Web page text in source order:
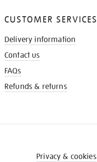
CUSTOMER SERVICES
Delivery information
Contact us
FAQs
Refunds & returns
Privacy & cookies